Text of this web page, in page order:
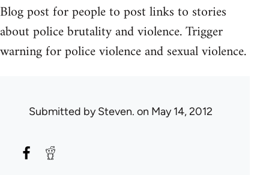
Blog post for people to post links to stories
about police brutality and violence. Trigger
warning for police violence and sexual violence.
Submitted bySteven. on May 14, 2012